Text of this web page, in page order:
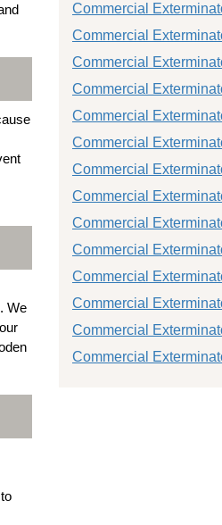
We
Commercial
Commercial
Commercial
Commercial
Commercial
Commercial
Commercial
Commercial
Commercial
Commercial
Commercial
Commercial
Commercial
Commercial